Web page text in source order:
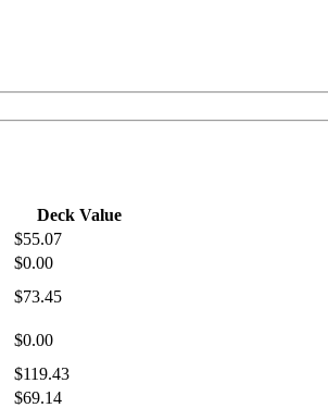
Deck Value
$55.07
$0.00
$73.45
$0.00
$119.43
$69.14